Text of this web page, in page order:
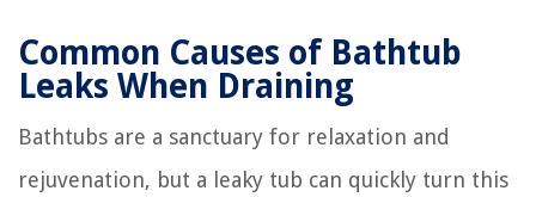
Common Causes of Bathtub
Leaks When Draining
Bathtubs are a sanctuary for relaxation and
rejuvenation, but a leaky tub can quickly turn this